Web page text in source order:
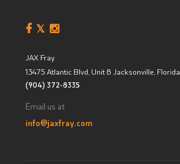
JAX Fray
13475 Atlantic Blvd, Unit 8 Jacksonville, Florida
(904) 372-8335
Email us at
info@jaxfray.com